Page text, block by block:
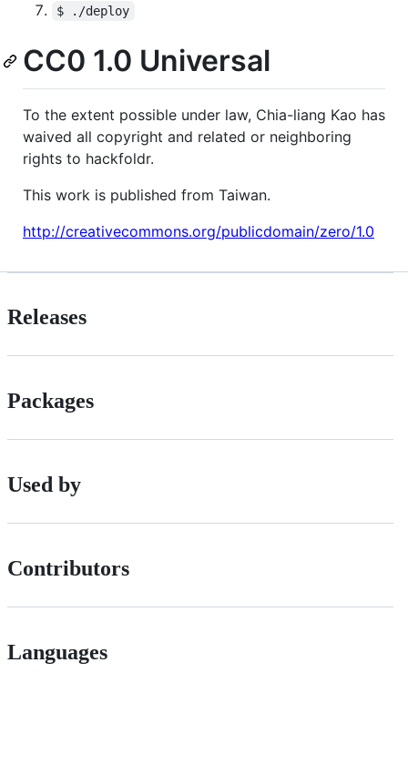
$ ./deploy
CC0 1.0 Universal
To the extent possible under law, Chia-liang Kao has
waived all copyright and related or neighboring
rights to hackfoldr.
This work is published from Taiwan.
http://creativecommons.org/publicdomain/zero/1.0
Releases
Packages
Used by
Contributors
Languages